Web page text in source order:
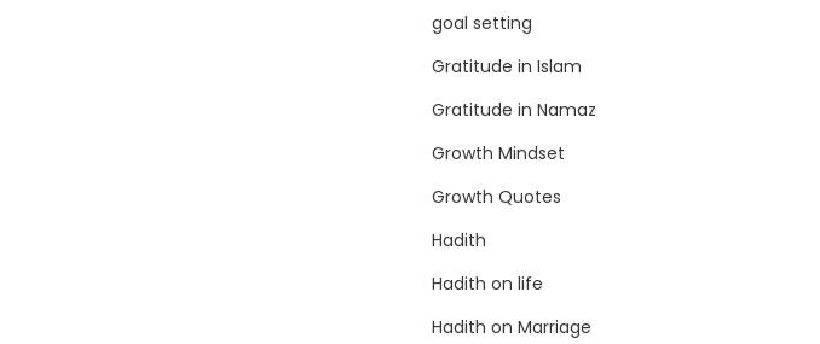
goal setting
Gratitude in Islam
Gratitude in Namaz
Growth Mindset
Growth Quotes
Hadith
Hadith on life
Hadith on Marriage